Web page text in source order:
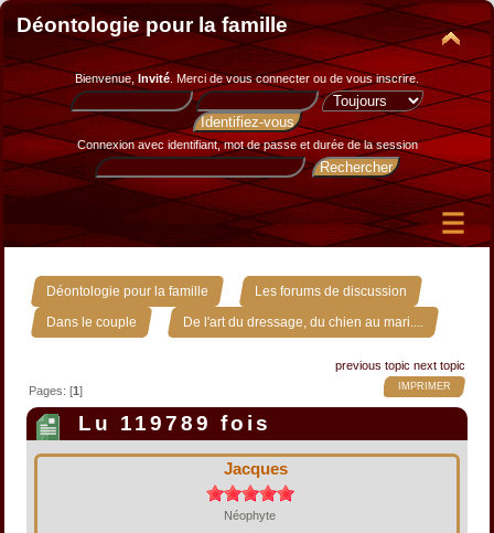
Déontologie pour la famille
Bienvenue, Invité. Merci devous connecter ou de vous inscrire.
Connexion avec identifiant, mot de passe et durée de la session
Déontologie pour la famille » Les forums de discussion »
Dans le couple » De l'art du dressage, du chien au mari....
previous topic next topic
IMPRIMER
Pages: [1]
Lu 119789 fois
Jacques
Néophyte